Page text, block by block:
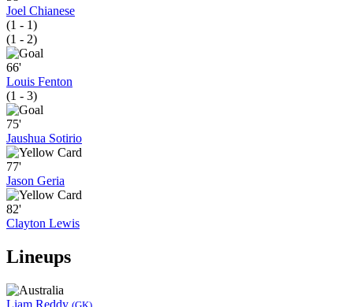
Joel Chianese
(1 - 1)
(1 - 2)
66'
Louis Fenton
(1 - 3)
75'
Jaushua Sotirio
77'
Jason Geria
82'
Clayton Lewis
Lineups
Liam Reddy (GK)